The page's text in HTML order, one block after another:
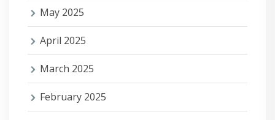
May 2025
April 2025
March 2025
February 2025